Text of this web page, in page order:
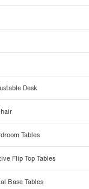
Desk
Tables
Flip Top Tables
Base Tables